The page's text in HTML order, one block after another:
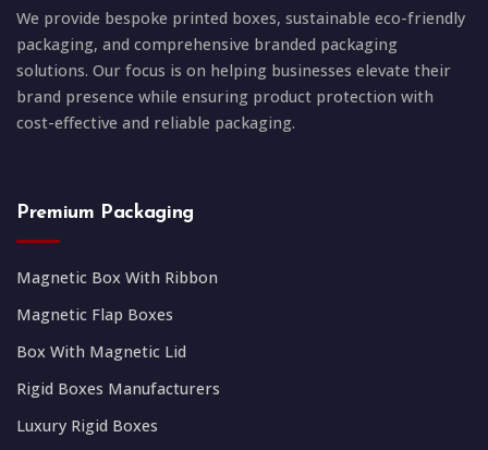
We provide bespoke printed boxes, sustainable eco-friendly
packaging, and comprehensive branded packaging
solutions. Our focus is on helping businesses elevate their
brand presence while ensuring product protection with
cost-effective and reliable packaging.
Premium Packaging
Magnetic Box With Ribbon
Magnetic Flap Boxes
Box With Magnetic Lid
Rigid Boxes Manufacturers
Luxury Rigid Boxes